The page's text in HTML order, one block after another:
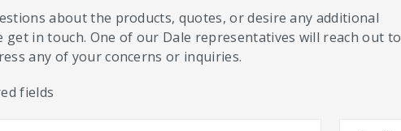
about the products, quotes, or desire any additional
get in touch. One of our Dale representatives will reach out to
any of your concerns or inquiries.
fields